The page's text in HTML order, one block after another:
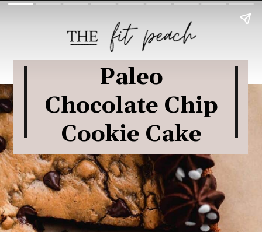
Paleo
Chocolate Chip
Cookie Cake